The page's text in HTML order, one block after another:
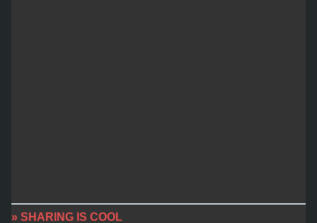
» SHARING IS COOL